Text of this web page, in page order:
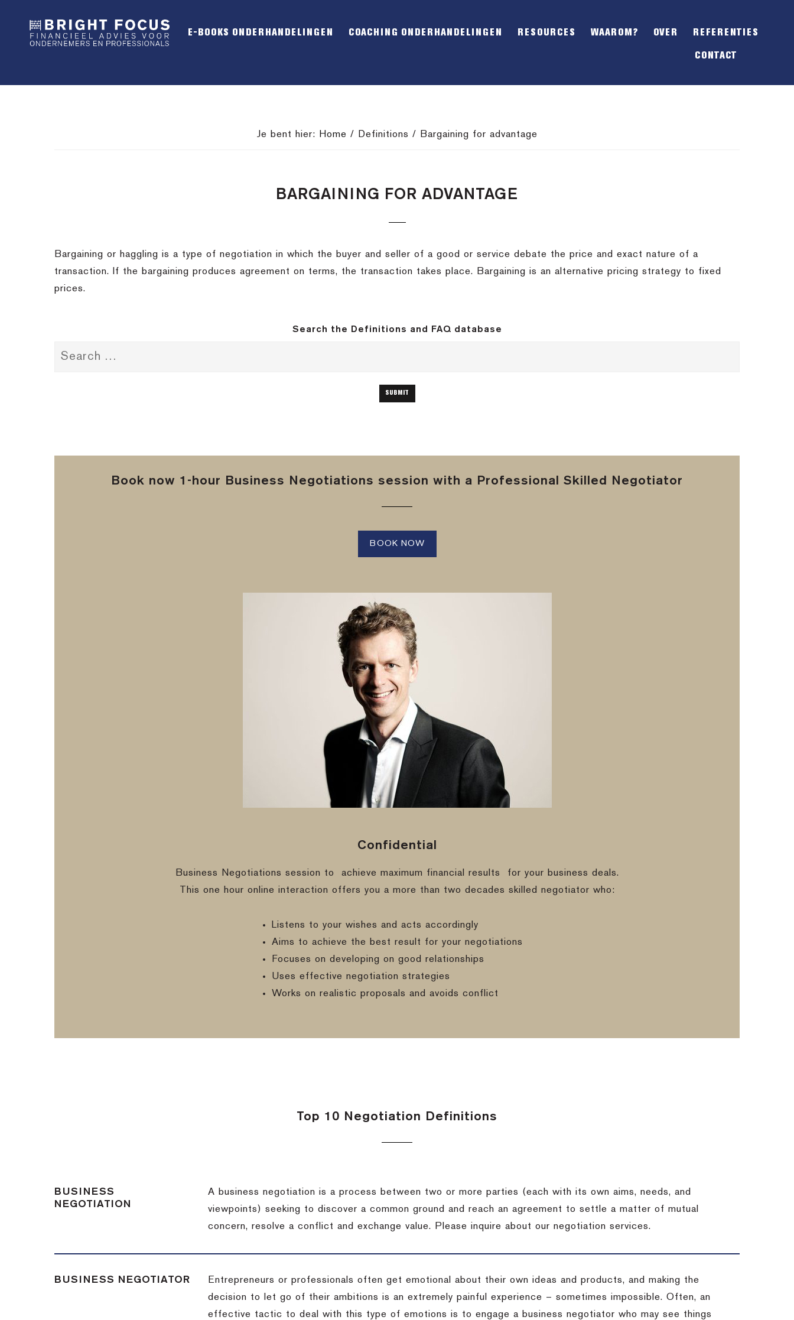
OFFSCREEN
E-BOOKS ONDERHANDELINGEN COACHING ONDERHANDELINGEN RESOURCES WAAROM? OVER REFERENTIES
CONTACT
Je bent hier: Home / Definitions / Bargaining for advantage
BARGAINING FOR ADVANTAGE
Bargaining or haggling is a type of negotiation in which the buyer and seller of a good or service debate the price and exact nature of a
transaction. If the bargaining produces agreement on terms, the transaction takes place. Bargaining is an alternative pricing strategy to fixed
prices.
Search the Definitions and FAQ database
Book now 1-hour Business Negotiations session with a Professional Skilled Negotiator
BOOK NOW
Confidential
Business Negotiations session to achieve maximum financial results
for your business deals.
This one hour online interaction offers you a more than two decades skilled negotiator who:
Listens to your wishes and acts accordingly
Aims to achieve the best result for your negotiations
Focuses on developing on good relationships
Uses effective negotiation strategies
Works on realistic proposals and avoids conflict
Top 10 Negotiation Definitions
BUSINESS
NEGOTIATION
A business negotiation is a process between two or more parties (each with its own aims, needs, and
viewpoints) seeking to discover a common ground and reach an agreement to settle a matter of mutual
concern, resolve a conflict and exchange value.
Please inquire about our negotiation services.
BUSINESS NEGOTIATOR
Entrepreneurs or professionals often get emotional about their own ideas and products, and making the
decision to let go of their ambitions is an extremely painful experience – sometimes impossible. Often, an
effective tactic to deal with this type of emotions is to engage a business negotiator who may see things